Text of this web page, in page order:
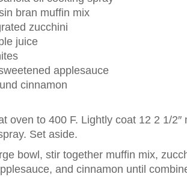
for some great healthy recipes to make, got
good tasting healthy recipes for dinner
adapt to a healthier life style, and would
you very much. ...
things to buy at the grocery store.
want a meal plan because I'd prefer knowing a
search for healthy recipes that include th...
bran muffin mix
zucchini
juice
applesauce
cinnamon
oven to 400 F. Lightly coat 12 2 1/2″
Set aside.
bowl, stir together muffin mix,
and cinnamon until